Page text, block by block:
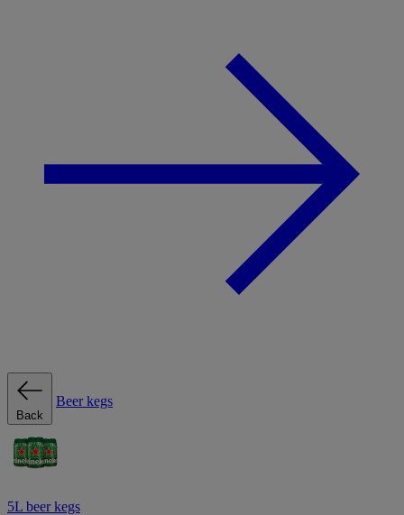
Back
Beer kegs
5L beer kegs